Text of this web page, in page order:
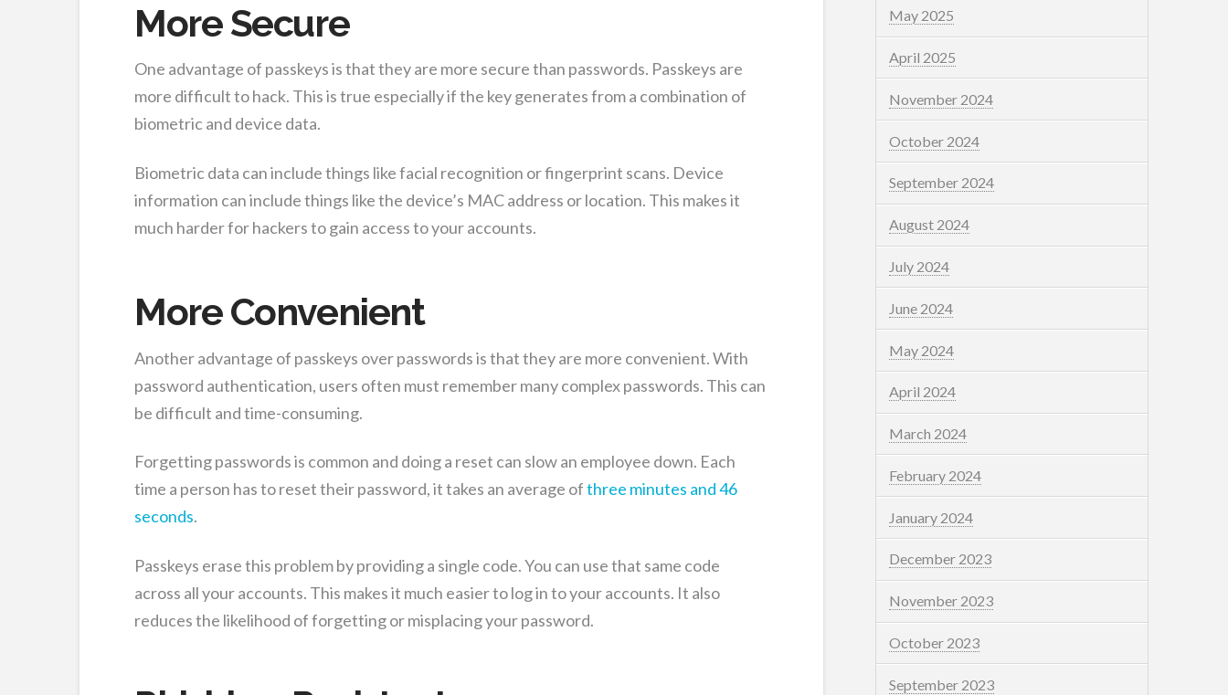
More Secure
One advantage of passkeys is that they are more secure than passwords. Passkeys are
more difficult to hack. This is true especially if the key generates from a combination of
biometric and device data.
Biometric data can include things like facial recognition or fingerprint scans. Device
information can include things like the device’s MAC address or location. This makes it
much harder for hackers to gain access to your accounts.
More Convenient
Another advantage of passkeys over passwords is that they are more convenient. With
password authentication, users often must remember many complex passwords. This can
be difficult and time-consuming.
Forgetting passwords is common and doing a reset can slow an employee down. Each
time a person has to reset their password, it takes an average ofthree minutes and 46
seconds.
Passkeys erase this problem by providing a single code. You can use that same code
across all your accounts. This makes it much easier to log in to your accounts. It also
reduces the likelihood of forgetting or misplacing your password.
May 2025
April 2025
November 2024
October 2024
September 2024
August 2024
July 2024
June 2024
May 2024
April 2024
March 2024
February 2024
January 2024
December 2023
November 2023
October 2023
September 2023